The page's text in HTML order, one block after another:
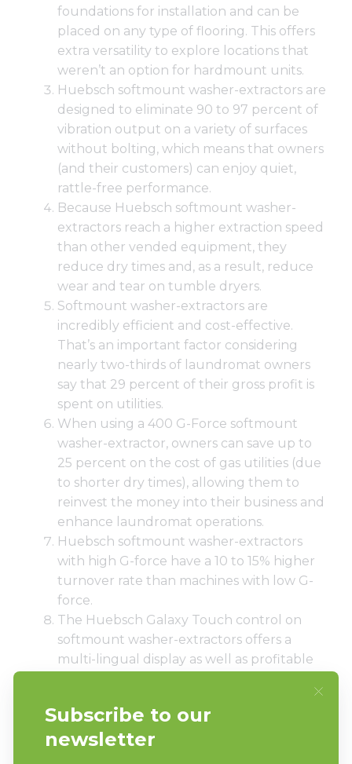
foundations for installation and can be
placed on any type of flooring. This offers
extra versatility to explore locations that
weren’t an option for hardmount units.
Huebsch softmount washer-extractors are
designed to eliminate 90 to 97 percent of
vibration output on a variety of surfaces
without bolting, which means that owners
(and their customers) can enjoy quiet,
rattle-free performance.
Because Huebsch softmount washer-
extractorsreach a higher extraction speed
than other vended equipment, they
reduce dry times and, as a result, reduce
wear and tear on tumble dryers.
Softmount washer-extractors are
incredibly efficient and cost-effective.
That’s an important factor considering
nearly two-thirds of laundromat owners
say that 29 percent of their gross profit is
spent on utilities.
When using a 400 G-Force softmount
washer-extractor, owners can save up to
25 percent on the cost of gas utilities (due
to shorter dry times), allowing them to
reinvest the money into their business and
enhance laundromat operations.
Huebsch softmount washer-extractors
with high G-force have a 10 to 15% higher
turnover rate than machines with low G-
force.
The Huebsch Galaxy Touch control on
softmount washer-extractors offers a
multi-lingual display as well as profitable
The machines’ large door openings allow
for easy and convenient loading and